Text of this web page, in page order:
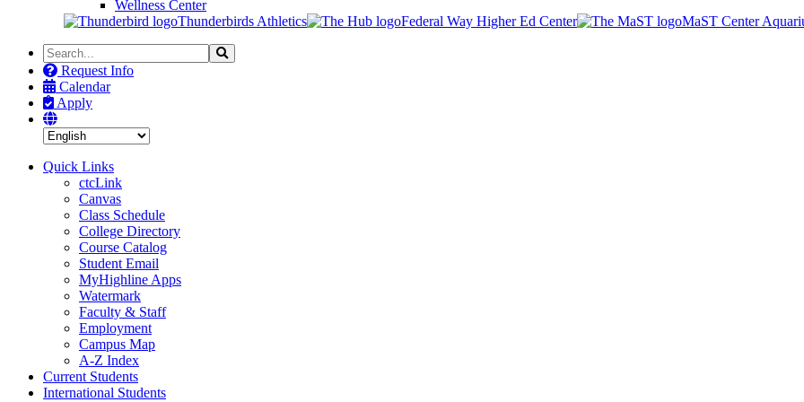
Wellness Center
Thunderbirds Athletics
Federal Way Higher Ed Center
MaST Center
Search
the
Site
Search
Request Info
Calendar
Apply
Quick Links
ctcLink
Canvas
Class Schedule
College Directory
Course Catalog
Student Email
MyHighline Apps
Watermark
Faculty & Staff
Employment
Campus Map
A-Z Index
Current Students
International Students